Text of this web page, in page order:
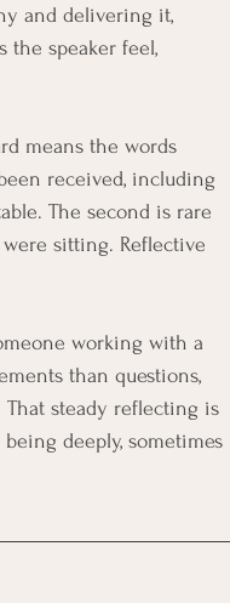
and delivering it,
the speaker feel,
means the words
received, including
The second is rare
sitting. Reflective
working with a
than questions,
steady reflecting is
deeply, sometimes